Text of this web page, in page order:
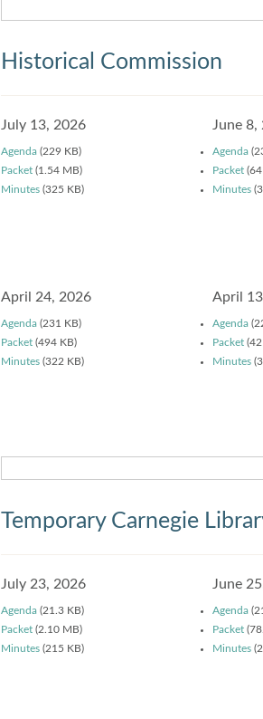
Historical Commission
July 13, 2026
Agenda (229 KB)
Packet (1.54 MB)
Minutes (325 KB)
June 8,
Agenda
Packet
Minutes
April 24, 2026
Agenda (231 KB)
Packet (494 KB)
Minutes (322 KB)
April
Agenda
Packet
Minutes
Temporary Carnegie
July 23, 2026
Agenda (21.3 KB)
Packet (2.10 MB)
Minutes (215 KB)
June
Agenda
Packet
Minutes